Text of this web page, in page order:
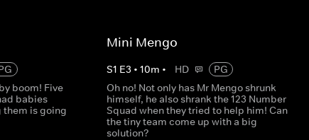
boom! Five
babies
is going
Mini Mengo
S1 E3 • 10m • HD
PG
Oh no! Not only has Mr Mengo shrunk
himself, he also shrank the 123 Number
Squad when they tried to help him! Can
the tiny team come up with a big
solution?